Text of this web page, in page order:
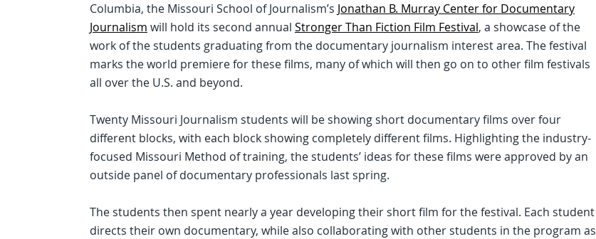
Columbia, the Missouri School of Journalism’s Jonathan B. Murray Center for Documentary
Journalism will hold its second annual Stronger Than Fiction Film Festival, a showcase of the
work of the students graduating from the documentary journalism interest area. The festival
marks the world premiere for these films, many of which will then go on to other film festivals
all over the U.S. and beyond.
Twenty Missouri Journalism students will be showing short documentary films over four
different blocks, with each block showing completely different films. Highlighting the industry-
focused Missouri Method of training, the students’ ideas for these films were approved by an
outside panel of documentary professionals last spring.
The students then spent nearly a year developing their short film for the festival. Each student
directs their own documentary, while also collaborating with other students in the program as